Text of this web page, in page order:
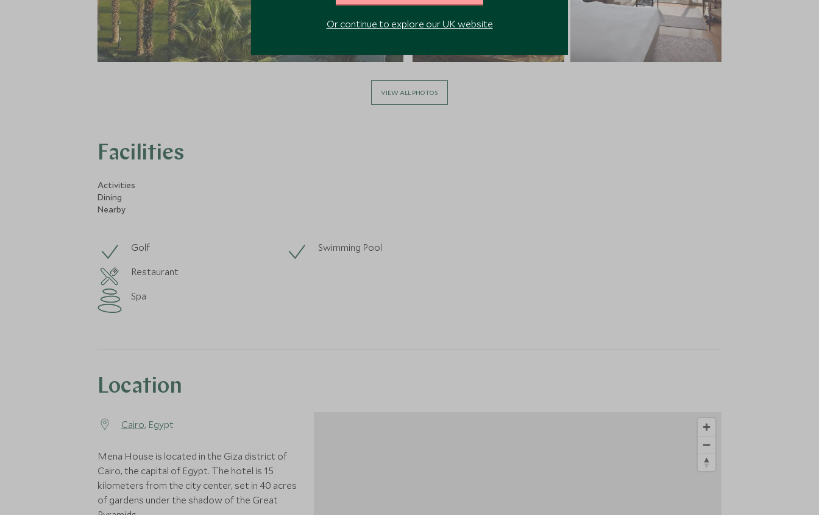
VIEW ALL PHOTOS
Facilities
Activities
Dining
Nearby
Golf
Swimming Pool
Restaurant
Spa
Location
Cairo, Egypt
Mena House is located in the Giza district of
Cairo, the capital of Egypt. The hotel is 15
kilometers from the city center, set in 40 acres
of gardens under the shadow of the Great
Or continue to explore our UK website